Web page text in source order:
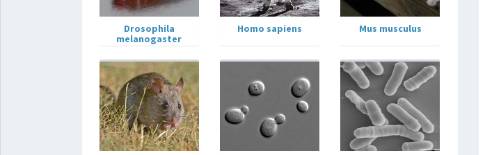
Drosophila
melanogaster
Homo sapiens Mus musculus